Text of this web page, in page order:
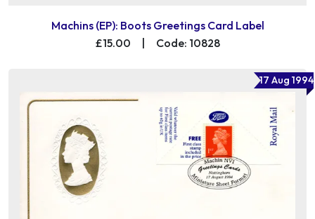
Machins (EP): Boots Greetings Card Label
£15.00
Code: 10828
17 Aug 1994